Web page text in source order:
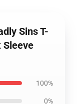
Sins T-
Sleeve
100%
0%